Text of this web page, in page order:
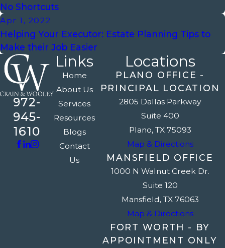
No Shortcuts
Apr 1, 2022
Helping Your Executor: Estate Planning Tips to
Make their Job Easier
972-
945-
1610
Links
Home
About Us
Services
Resources
Blogs
Contact
Us
Locations
PLANO OFFICE -
PRINCIPAL LOCATION
2805 Dallas Parkway
Suite 400
Plano, TX 75093
Map & Directions
MANSFIELD OFFICE
1000 N Walnut Creek Dr.
Suite 120
Mansfield, TX 76063
Map & Directions
FORT WORTH - BY
APPOINTMENT ONLY